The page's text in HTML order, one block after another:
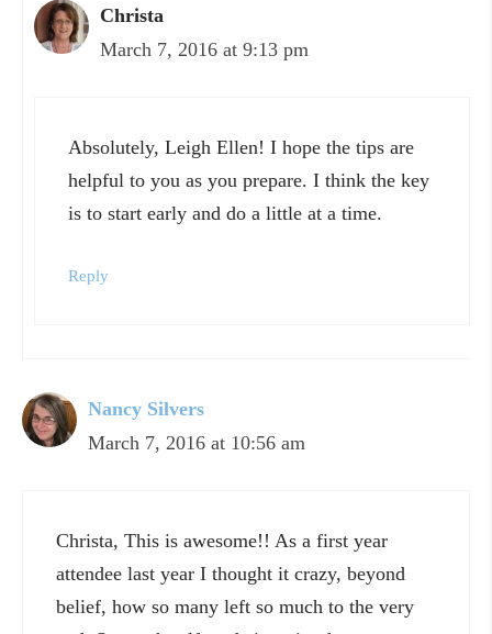
Christa
March 7, 2016 at 9:13 pm
Absolutely, Leigh Ellen! I hope the tips are
helpful to you as you prepare. I think the key
is to start early and do a little at a time.
Reply
Nancy Silvers
March 7, 2016 at 10:56 am
Christa, This is awesome!! As a first year
attendee last year I thought it crazy, beyond
belief, how so many left so much to the very